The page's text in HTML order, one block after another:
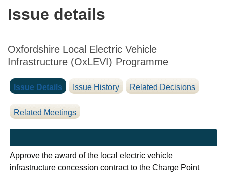
Issue details
Oxfordshire Local Electric Vehicle
Infrastructure (OxLEVI) Programme
Issue Details Issue History Related Decisions
Related Meetings
Approve the award of the local electric vehicle
infrastructure concession contract to the Charge Point